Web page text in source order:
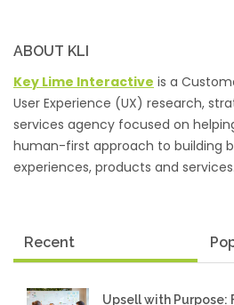
ABOUT KLI
Key Lime Interactive is a
User Experience (UX) research,
services agency focused on
human-first approach to building
experiences, products and services.
Recent
Upsell with Purpose: